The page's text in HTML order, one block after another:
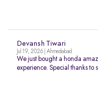
Devansh Tiwari
Jul 19, 2026 | Ahmedabad
We just bought a honda
experience. Special thanks to